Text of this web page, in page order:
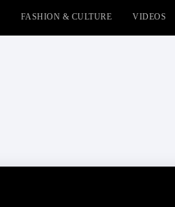
FASHION & CULTURE VIDEOS